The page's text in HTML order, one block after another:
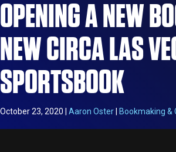
OPENING A NEW
NEW CIRCA LAS
SPORTSBOOK
October 23, 2020 Aaron Oster Bookmaking &